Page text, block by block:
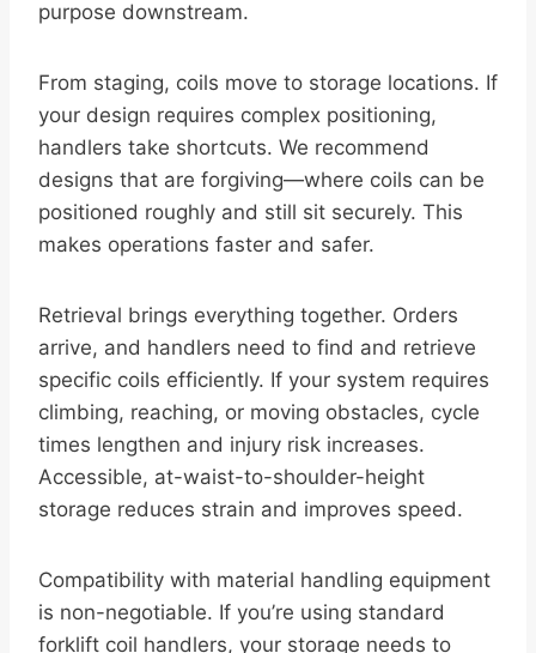
purpose downstream.
From staging, coils move to storage locations. If
your design requires complex positioning,
handlers take shortcuts. We recommend
designs that are forgiving—where coils can be
positioned roughly and still sit securely. This
makes operations faster and safer.
Retrieval brings everything together. Orders
arrive, and handlers need to find and retrieve
specific coils efficiently. If your system requires
climbing, reaching, or moving obstacles, cycle
times lengthen and injury risk increases.
Accessible, at-waist-to-shoulder-height
storage reduces strain and improves speed.
Compatibility with material handling equipment
is non-negotiable. If you’re using standard
forklift coil handlers, your storage needs to